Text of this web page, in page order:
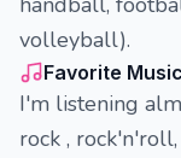
volleyball).
Favorite Music
I'm listening
rock ,